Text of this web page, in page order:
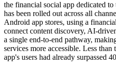
the financial social app dedicated
has been rolled out across all
Android app stores, using a
connect content discovery, AI-
a single end-to-end pathway,
services more accessible. Less
app's users had already surpassed